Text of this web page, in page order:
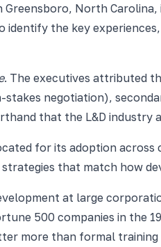
North
identify the key
. The executives attributed
negotiation),
that the L&D industry
for its adoption
that match how
at large
500 companies in the
more than formal